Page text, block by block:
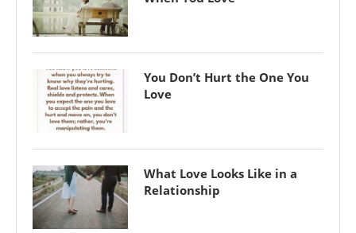
You Don’t Hurt the One You
Love
What Love Looks Like in a
Relationship